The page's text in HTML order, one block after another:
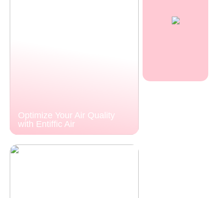
Optimize Your Air Quality
with Entiffic Air